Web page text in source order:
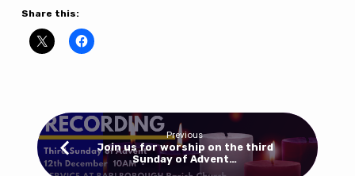
fourth
Sunday
of
Clowne
10am
this
week
Share this:
Previous
Join us for worship on the third
Sunday of Advent…